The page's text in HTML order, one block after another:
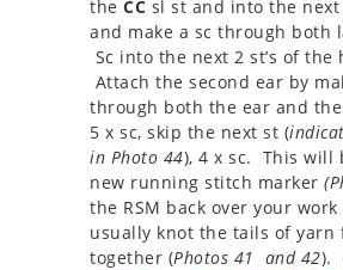
the CC sl st and into the
and make a sc through both
Sc into the next 2 st’s of the
Attach the second ear by
through both the ear and
5 x sc, skip the next st (
in Photo 44), 4 x sc. This will
new running stitch marker (
the RSM back over your work
usually knot the tails of yarn
together (Photos 41 and 42).